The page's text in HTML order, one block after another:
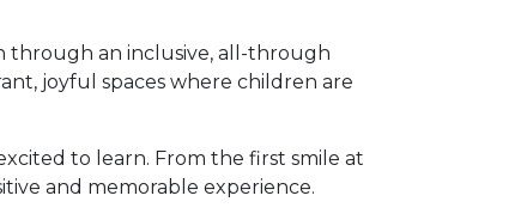
through an inclusive, all-through
joyful spaces where children are
to learn. From the first smile at
and memorable experience.